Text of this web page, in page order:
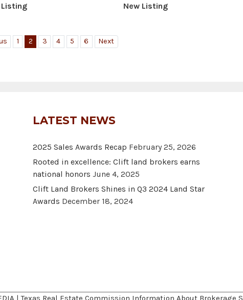
Listing
New Listing
1 2 3 4 5 6 Next
LATEST NEWS
2025 Sales Awards Recap February 25, 2026
Rooted in excellence: Clift land brokers earns
national honors June 4, 2025
Clift Land Brokers Shines in Q3 2024 Land Star
Awards December 18, 2024
|Texas Real Estate Commission Information About Brokerage